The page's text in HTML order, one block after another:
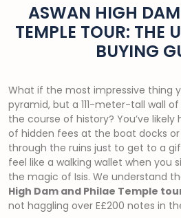
ASWAN HIGH
TEMPLE TOUR: THE
BUYING
What if the most impressive thing
pyramid, but a 111-meter-tall wall
the course of history? You’ve
of hidden fees at the boat docks
through the ruins just to get to a
feel like a walking wallet when you
the magic of Isis. We understand
High Dam and Philae Temple
not haggling over E£200 notes in